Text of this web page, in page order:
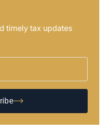
timely tax updates